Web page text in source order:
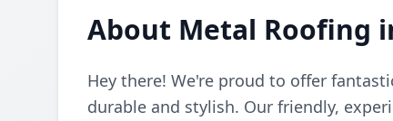
About Metal Roofing
Hey there! We're proud to offer
durable and stylish. Our friendly,